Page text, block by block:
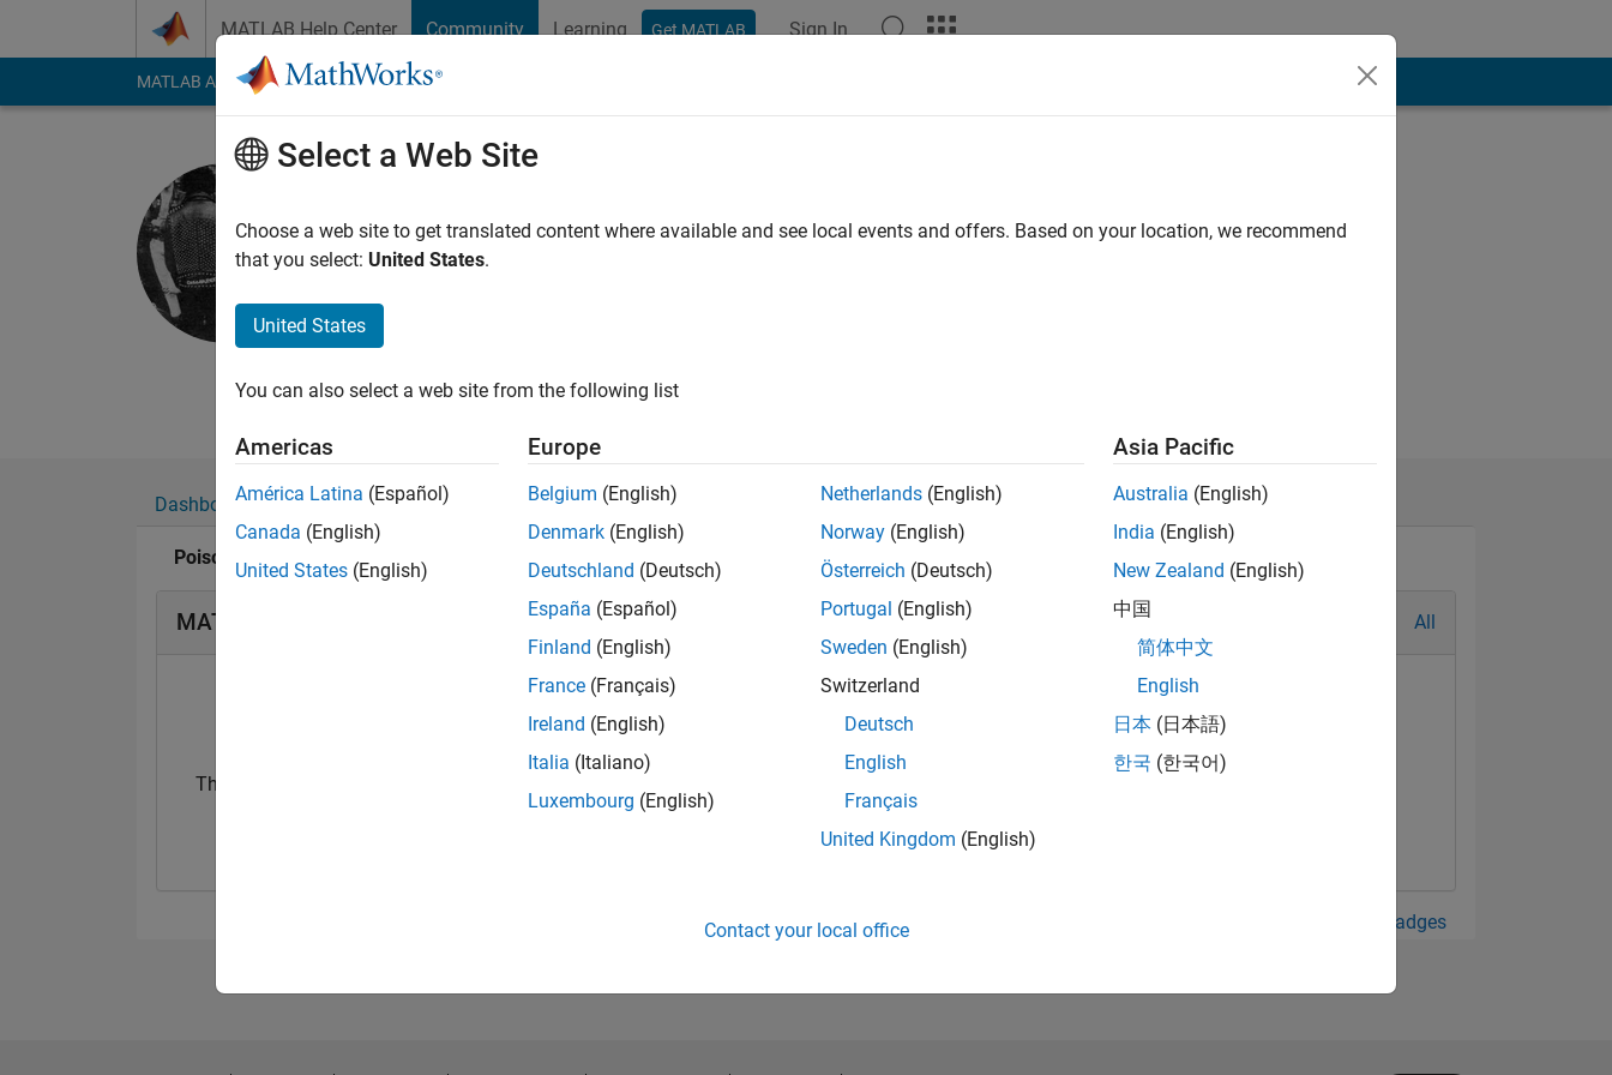
MATLAB Help Center Community Learning Get MATLAB Sign In
MATLAB Answers File Exchange Cody
Smith Lab
Last seen: 2 years ago
Followers:
Graduate student in the Department of Chemistry at the University of Georgia.
Dashboard Badges Endorsements
Poison Idea fan's Badges
MATLAB Answers Badges All
Thankful Level 3
01 May 2024
View all Badges
Select a Web Site
Choose a web site to get translated content where available and see local events and offers. Based on your location, we recommend
that you select: United States.
United States
You can also select a web site from the following list
Americas
América Latina (Español)
Canada (English)
United States (English)
Europe
Belgium (English)
Denmark (English)
Deutschland (Deutsch)
España (Español)
Finland (English)
France (Français)
Ireland (English)
Italia (Italiano)
Luxembourg (English)
Netherlands (English)
Norway (English)
Österreich (Deutsch)
Portugal (English)
Sweden (English)
Switzerland
Deutsch
English
Français
United Kingdom (English)
Asia Pacific
Australia (English)
India (English)
New Zealand (English)
中国
简体中文
English
日本 (日本語)
한국 (한국어)
Contact your local office